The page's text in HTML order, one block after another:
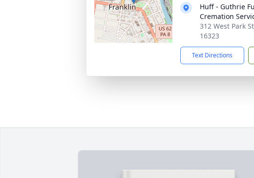
Huff - Guthrie
Cremation
312 West Park
16323
Text Directions